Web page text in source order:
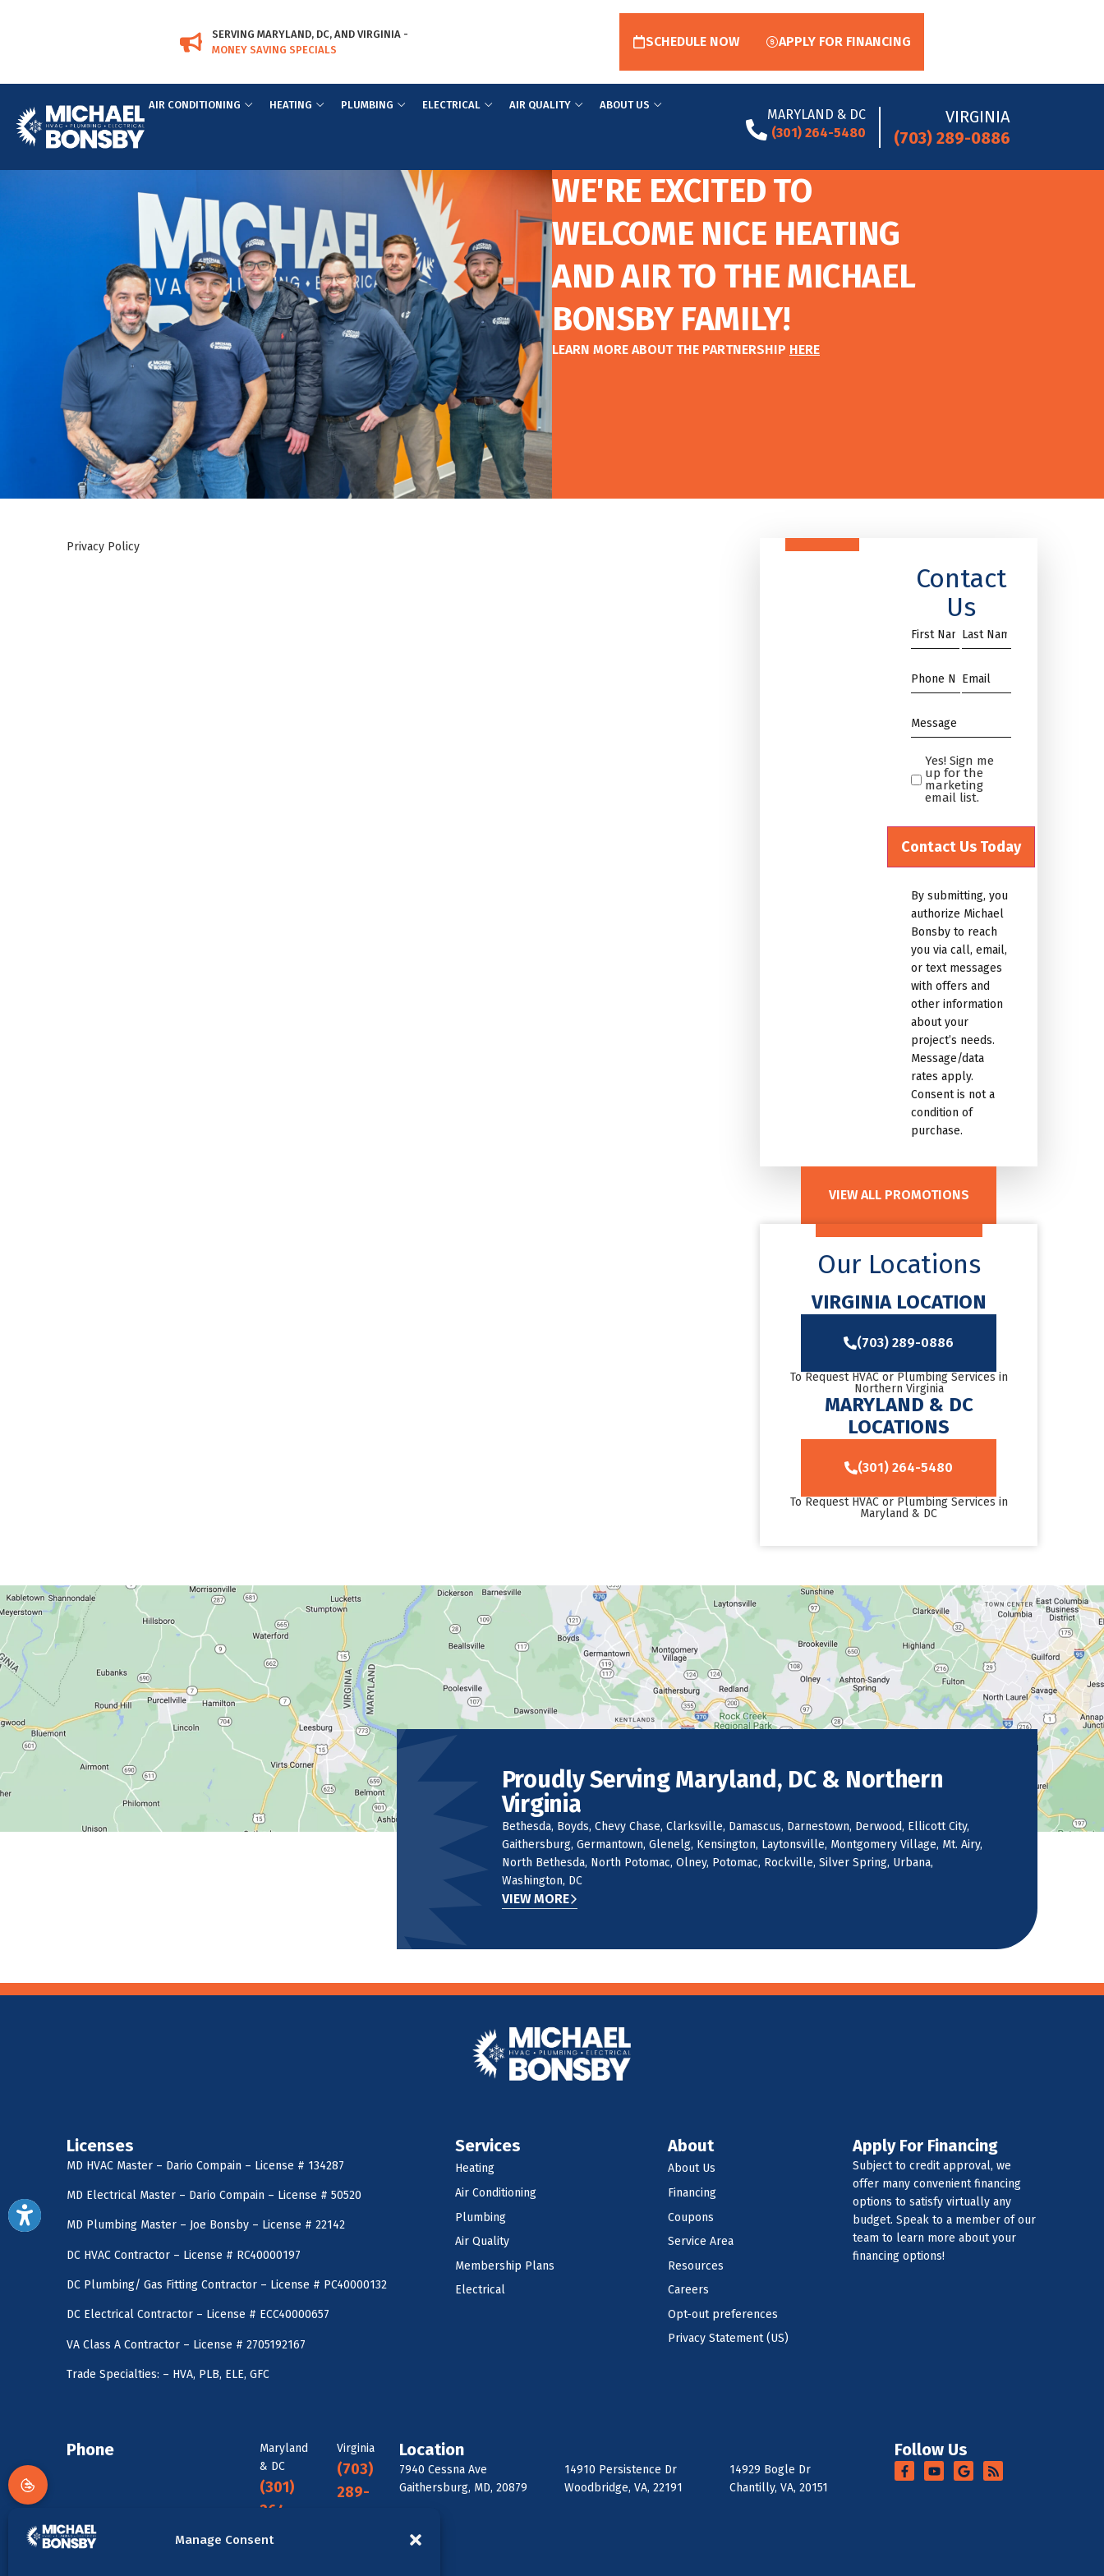
Manage Consent
SERVING MARYLAND, DC, AND VIRGINIA -
MONEY SAVING SPECIALS
SCHEDULE NOW APPLY FOR FINANCING
AIR CONDITIONING HEATING PLUMBING ELECTRICAL AIR QUALITY ABOUT US
MARYLAND & DC
(301) 264-5480
VIRGINIA
(703) 289-0886
WE'RE EXCITED TO
WELCOME NICE HEATING
AND AIR TO THE MICHAEL
BONSBY FAMILY!
LEARN MORE ABOUT THE PARTNERSHIP HERE
Privacy Policy
Contact
Us
First
Name
*
Name
*
Phone
*
Email
*
Message
*
Yes!
Sign
me
up
for
the
marketing
email
list.Untitled
Yes! Sign me
up for the
marketing
email list.
By submitting, you
authorize Michael
Bonsby to reach
you via call, email,
or text messages
with offers and
other information
about your
project’s needs.
Message/data
rates apply.
Consent is not a
condition of
purchase.
VIEW ALL PROMOTIONS
Our Locations
VIRGINIA LOCATION
(703) 289-0886
To Request HVAC or Plumbing Services in
Northern Virginia
MARYLAND & DC
LOCATIONS
(301) 264-5480
To Request HVAC or Plumbing Services in
Maryland & DC
Proudly Serving Maryland, DC & Northern
Virginia
Bethesda, Boyds, Chevy Chase, Clarksville, Damascus, Darnestown, Derwood, Ellicott City,
Gaithersburg, Germantown, Glenelg, Kensington, Laytonsville, Montgomery Village, Mt. Airy,
North Bethesda, North Potomac, Olney, Potomac, Rockville, Silver Spring, Urbana,
Washington, DC
VIEW MORE
Licenses
MD HVAC Master – Dario Compain – License # 134287
MD Electrical Master – Dario Compain – License # 50520
MD Plumbing Master – Joe Bonsby – License # 22142
DC HVAC Contractor – License # RC40000197
DC Plumbing/ Gas Fitting Contractor – License # PC40000132
DC Electrical Contractor – License # ECC40000657
VA Class A Contractor – License # 2705192167
Trade Specialties: – HVA, PLB, ELE, GFC
Services
Heating
Air Conditioning
Plumbing
Air Quality
Membership Plans
Electrical
About
About Us
Financing
Coupons
Service Area
Resources
Careers
Opt-out preferences
Privacy Statement (US)
Apply For Financing
Subject to credit approval, we
offer many convenient financing
options to satisfy virtually any
budget. Speak to a member of our
team to learn more about your
financing options!
Phone
Maryland
& DC
(301)
264-
5480
Virginia
(703)
289-
Location
7940 Cessna Ave
Gaithersburg, MD, 20879
14910 Persistence Dr
Woodbridge, VA, 22191
14929 Bogle Dr
Chantilly, VA, 20151
Follow Us